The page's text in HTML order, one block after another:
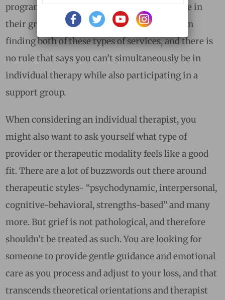
program can certainly help one feel less alone in
their grief. Below you will find suggestions on
finding both of these types of services, and there is
no rule that says you can’t simultaneously be in
individual therapy while also participating in a
support group.
When considering an individual therapist, you
might also want to ask yourself what type of
provider or therapeutic modality feels like a good
fit. There are a lot of buzzwords out there around
therapeutic styles- “psychodynamic, interpersonal,
cognitive-behavioral, strengths-based” and many
more. But grief is not pathological, and therefore
shouldn’t be treated as such. You are looking for
someone to provide gentle guidance and emotional
care as you process and adjust to your loss, and that
transcends theoretical orientations and therapist